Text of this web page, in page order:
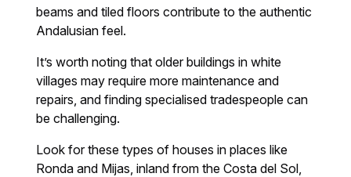
beams and tiled floors contribute to the authentic
Andalusian feel.
It’s worth noting that older buildings in white
villages may require more maintenance and
repairs, and finding specialised tradespeople can
be challenging.
Look for these types of houses in places like
Ronda and Mijas, inland from the Costa del Sol,